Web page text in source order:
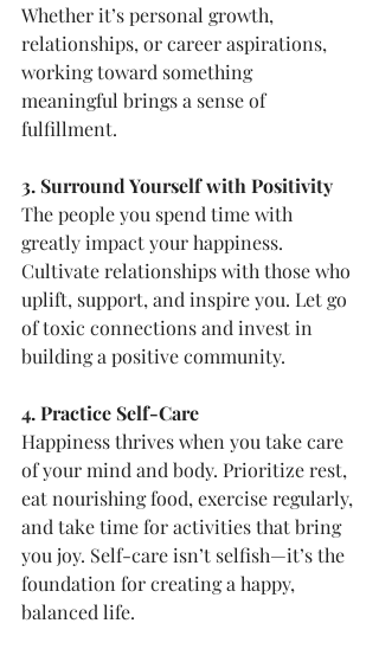
Whether it’s personal growth,
relationships, or career aspirations,
working toward something
meaningful brings a sense of
fulfillment.
3. Surround Yourself with Positivity
The people you spend time with
greatly impact your happiness.
Cultivate relationships with those who
uplift, support, and inspire you. Let go
of toxic connections and invest in
building a positive community.
4. Practice Self-Care
Happiness thrives when you take care
of your mind and body. Prioritize rest,
eat nourishing food, exercise regularly,
and take time for activities that bring
you joy. Self-care isn’t selfish—it’s the
foundation for creating a happy,
balanced life.